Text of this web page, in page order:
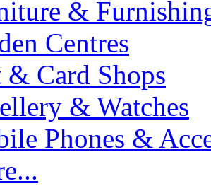
&
Centres
Card Shops
& Watches
Phones &